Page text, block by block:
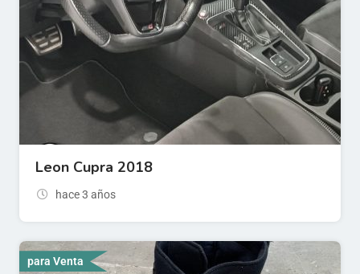
Leon Cupra 2018
hace 3 años
para Venta